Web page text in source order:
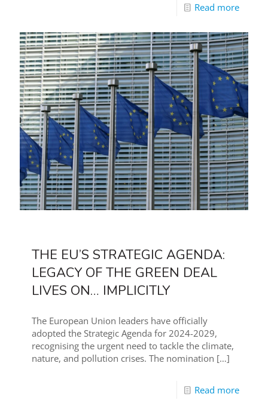
Read more
THE EU’S STRATEGIC AGENDA:
LEGACY OF THE GREEN DEAL
LIVES ON… IMPLICITLY
The European Union leaders have officially
adopted the Strategic Agenda for 2024-2029,
recognising the urgent need to tackle the climate,
nature, and pollution crises. The nomination […]
Read more